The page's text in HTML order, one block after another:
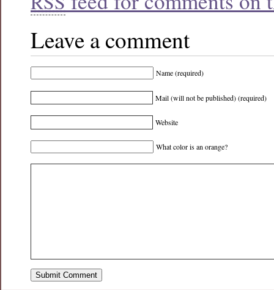
Leave a comment
Name (required)
Mail (will not be published) (required)
Website
What color is an orange?